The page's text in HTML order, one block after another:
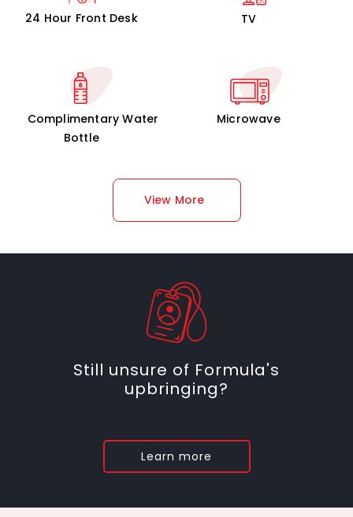
24 Hour Front Desk TV
Complimentary Water
Bottle
Microwave
View More
Still unsure of Formula's
upbringing?
Learn more